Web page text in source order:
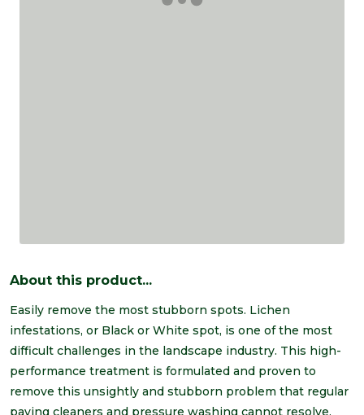
About this product...
Easily remove the most stubborn spots. Lichen
infestations, or Black or White spot, is one of the most
difficult challenges in the landscape industry. This high-
performance treatment is formulated and proven to
remove this unsightly and stubborn problem that regular
paving cleaners and pressure washing cannot resolve.